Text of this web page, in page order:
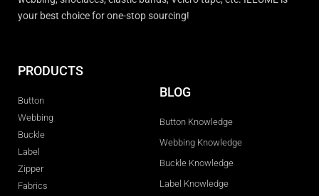
your best choice for one-stop sourcing!
PRODUCTS
Button
Webbing
Buckle
Label
Zipper
Fabrics
BLOG
Button Knowledge
Webbing Knowledge
Buckle Knowledge
Label Knowledge